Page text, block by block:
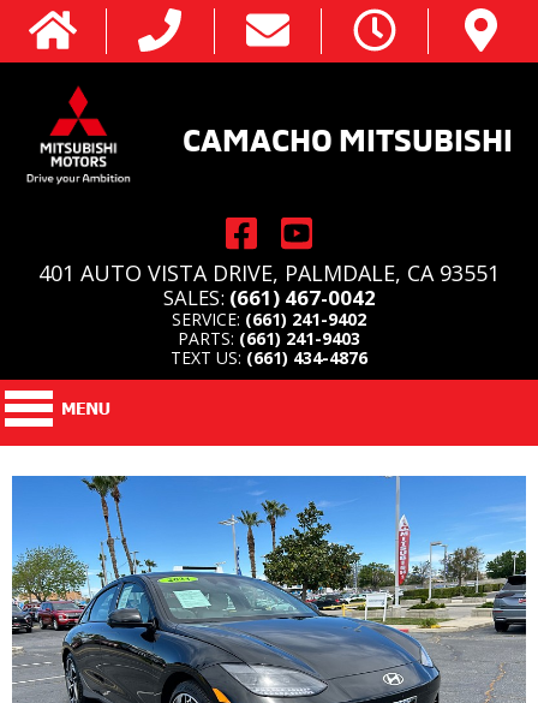
CAMACHO MITSUBISHI
401 AUTO VISTA DRIVE, PALMDALE, CA 93551
SALES: (661) 467-0042
SERVICE: (661) 241-9402
PARTS: (661) 241-9403
TEXT US: (661) 434-4876